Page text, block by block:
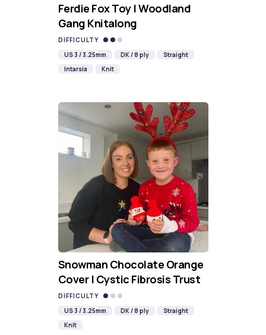
Ferdie Fox Toy | Woodland
Gang Knitalong
DIFFICULTY
US 3 / 3.25mm
DK / 8 ply
Straight
Intarsia
Knit
Snowman Chocolate Orange
Cover | Cystic Fibrosis Trust
DIFFICULTY
US 3 / 3.25mm
DK / 8 ply
Straight
Knit